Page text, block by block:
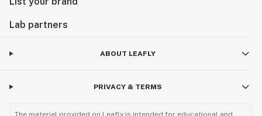
Lab partners
ABOUT LEAFLY
PRIVACY & TERMS
The material provided on Leafly is intended for educational and